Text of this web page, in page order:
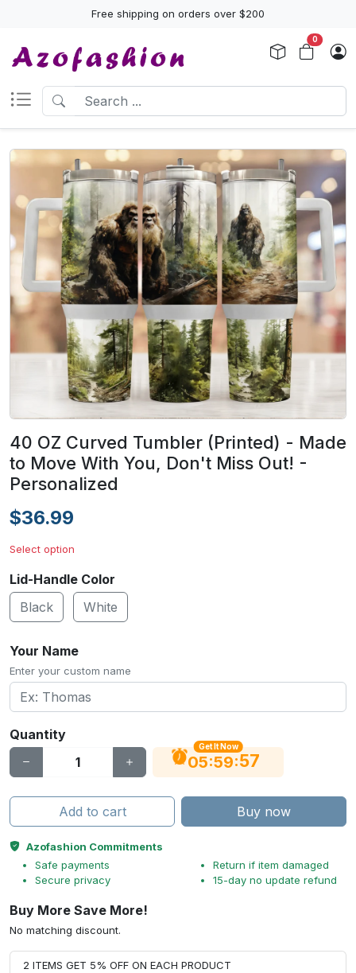
Free shipping on orders over $200
0
40 OZ Curved Tumbler (Printed) - Made
to Move With You, Don't Miss Out! -
Personalized
$36.99
Select option
Lid-Handle Color
Black
White
Your Name
Enter your custom name
Quantity
Get It Now
05:59:56
Add to cart Buy now
Azofashion Commitments
Safe payments
Secure privacy
Return if item damaged
15-day no update refund
Buy More Save More!
No matching discount.
2 ITEMS GET 5% OFF ON EACH PRODUCT